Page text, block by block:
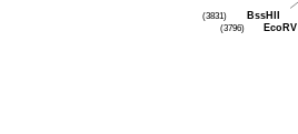
BssHII
(3831)
EcoRV
(3796)